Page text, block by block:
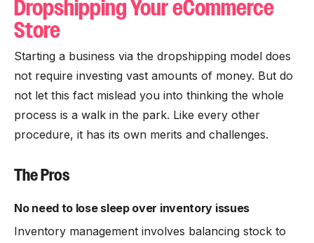
Dropshipping Your eCommerce
Store
Starting a business via the dropshipping model does
not require investing vast amounts of money. But do
not let this fact mislead you into thinking the whole
process is a walk in the park. Like every other
procedure, it has its own merits and challenges.
The Pros
No need to lose sleep over inventory issues
Inventory management involves balancing stock to